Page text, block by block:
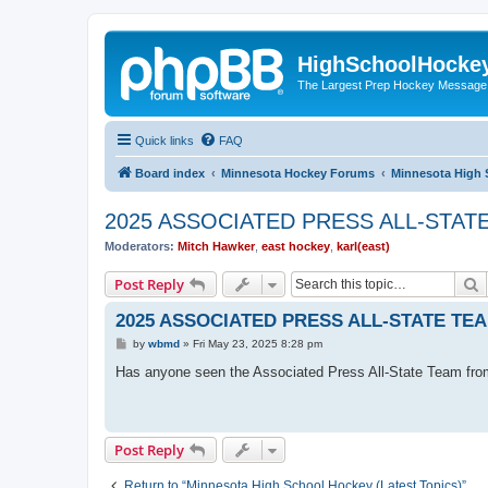
The Largest Prep Hockey
Quick links FAQ
Board index Minnesota Hockey Forums Minnesota High
2025 ASSOCIATED PRESS ALL-
Moderators: Mitch Hawker, east hockey karl(east)
Post Reply
2025 ASSOCIATED PRESS ALL-STATE
P
s
by wbmd» Fri May 23, 2025 8:28 pm
Has anyone seen the Associated Press All-State Team
Post Reply